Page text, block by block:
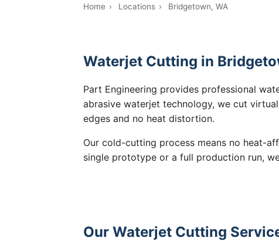
Home › Locations › Bridgetown, WA
Waterjet Cutting in
Part Engineering provides professional
abrasive waterjet technology, we cut
edges and no heat distortion.
Our cold-cutting process means no heat-
single prototype or a full production run,
Our Waterjet Cutting